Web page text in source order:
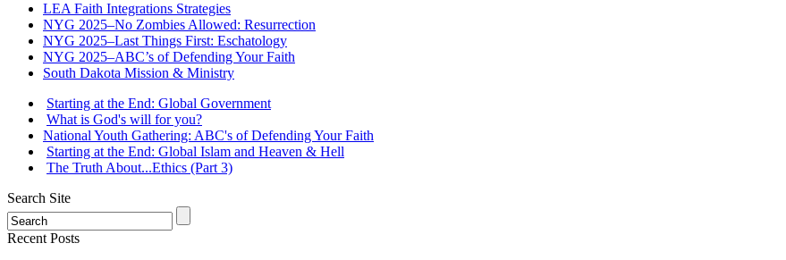
LEA Faith Integrations Strategies
NYG 2025–No Zombies Allowed: Resurrection
NYG 2025–Last Things First: Eschatology
NYG 2025–ABC’s of Defending Your Faith
South Dakota Mission & Ministry
Starting at the End: Global Government
What is God's will for you?
National Youth Gathering: ABC's of Defending Your Faith
Starting at the End: Global Islam and Heaven & Hell
The Truth About...Ethics (Part 3)
Search Site
Recent Posts